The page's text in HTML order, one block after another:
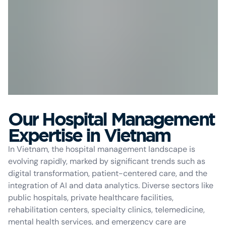
Our Hospital Management
Expertise in Vietnam
In Vietnam, the hospital management landscape is
evolving rapidly, marked by significant trends such as
digital transformation, patient-centered care, and the
integration of AI and data analytics. Diverse sectors like
public hospitals, private healthcare facilities,
rehabilitation centers, specialty clinics, telemedicine,
mental health services, and emergency care are